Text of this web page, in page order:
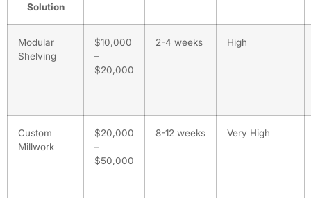
Solution
Modular
Shelving
$10,000
–
$20,000
2-4 weeks High
Custom
Millwork
$20,000
–
$50,000
8-12 weeks Very High